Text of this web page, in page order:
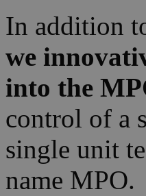
In addition
we
into the
control of a
single unit
name MPO.